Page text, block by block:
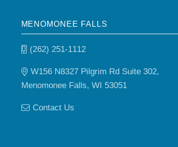
MENOMONEE FALLS
(262) 251-1112
W156 N8327 Pilgrim Rd Suite 302,
Menomonee Falls, WI 53051
Contact Us